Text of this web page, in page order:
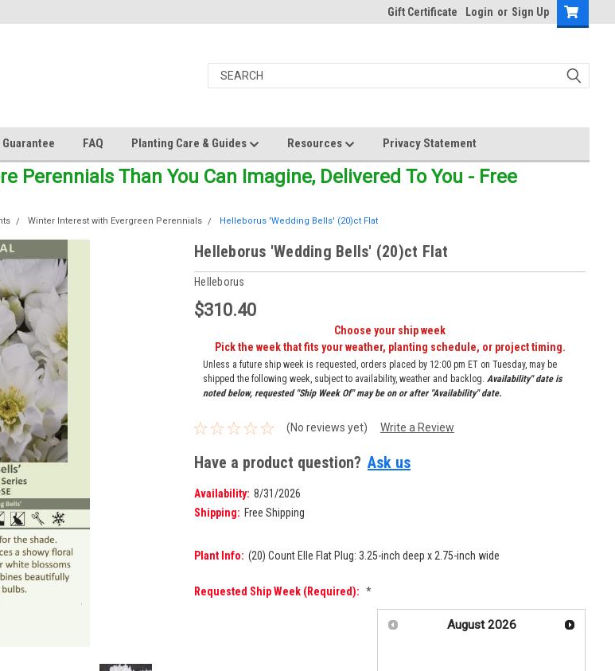
Gift Certificate Login or Sign Up
Guarantee FAQ Planting Care & Guides Resources Privacy Statement
Perennials Than You Can Imagine, Delivered To You - Free
Winter Interest with Evergreen Perennials Helleborus 'Wedding Bells' (20)ct Flat
Helleborus 'Wedding Bells' (20)ct Flat
Helleborus
$310.40
Choose your ship week
Pick the week that fits your weather, planting schedule, or project timing.
Unless a future ship week is requested, orders placed by 12:00 pm ET on Tuesday, may be
shipped the following week, subject to availability, weather and backlog. Availability" date is
noted below, requested "Ship Week Of" may be on or after "Availability" date.
(No reviews yet) Write a Review
Have a product question? Ask us
Availability: 8/31/2026
Shipping: Free Shipping
Plant Info: (20) Count Elle Flat Plug: 3.25-inch deep x 2.75-inch wide
Requested Ship Week (required): *
August 2026